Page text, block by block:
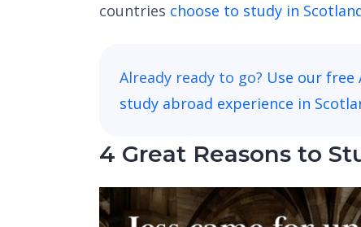
countries choose to study in
Already ready to go? Use our
study abroad experience in
4 Great Reasons to